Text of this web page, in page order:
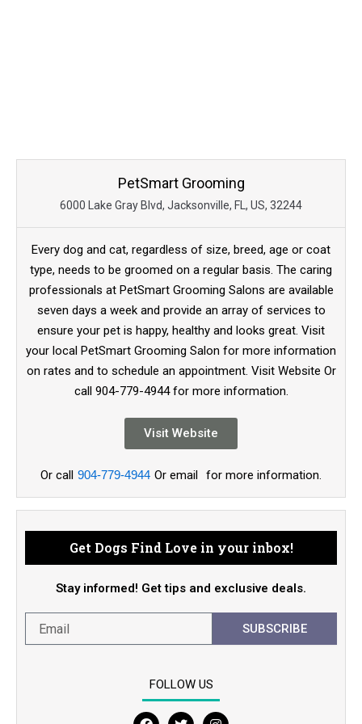
PetSmart Grooming
6000 Lake Gray Blvd, Jacksonville, FL, US, 32244
Every dog and cat, regardless of size, breed, age or coat
type, needs to be groomed on a regular basis. The caring
professionals at PetSmart Grooming Salons are available
seven days a week and provide an array of services to
ensure your pet is happy, healthy and looks great. Visit
your local PetSmart Grooming Salon for more information
on rates and to schedule an appointment. Visit Website Or
call 904-779-4944 for more information.
Visit Website
Or call 904-779-4944 Or email for more information.
Get Dogs Find Love in your inbox!
Stay informed! Get tips and exclusive deals.
SUBSCRIBE
FOLLOW US